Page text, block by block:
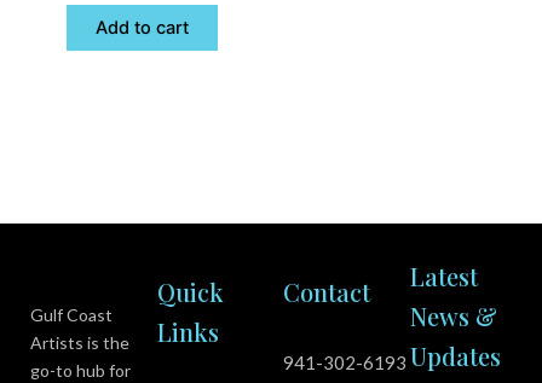
Add to cart
Gulf Coast
Artists is the
go-to hub for
Quick
Links
Contact
941-302-6193
Latest
News &
Updates